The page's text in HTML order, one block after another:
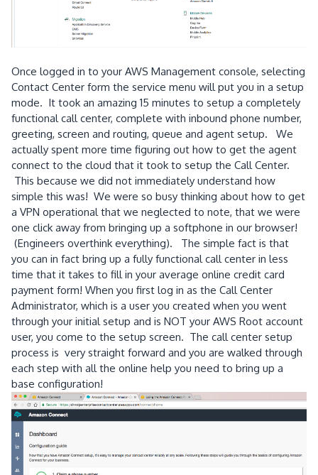
Once logged in to your AWS Management console, selecting
Contact Center form the service menu will put you in a setup
mode. It took an amazing 15 minutes to setup a completely
functional call center, complete with inbound phone number,
greeting, screen and routing, queue and agent setup. We
actually spent more time figuring out how to get the agent
connect to the cloud that it took to setup the Call Center.
This because we did not immediately understand how
simple this was! We were so busy thinking about how to get
a VPN operational that we neglected to note, that we were
one click away from bringing up a softphone in our browser!
(Engineers overthink everything). The simple fact is that
you can in fact bring up a fully functional call center in less
time that it takes to fill in your average online credit card
payment form! When you first log in as the Call Center
Administrator, which is a user you created when you went
through your initial setup and is NOT your AWS Root account
user, you come to the setup screen. The call center setup
process is very straight forward and you are walked through
each step with all the online help you need to bring up a
base configuration!